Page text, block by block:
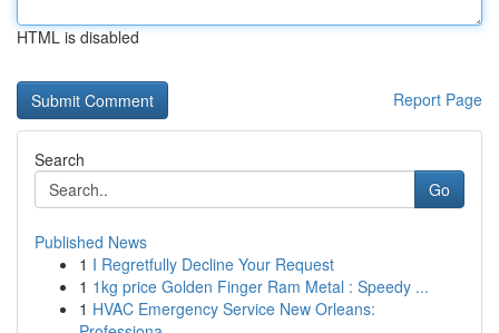
HTML is disabled
Report Page
Search
Go
Published News
1 I Regretfully Decline Your Request
1 1kg price Golden Finger Ram Metal : Speedy ...
1 HVAC Emergency Service New Orleans: